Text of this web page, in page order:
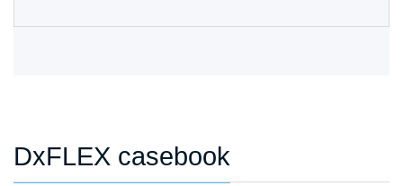
DxFLEX casebook